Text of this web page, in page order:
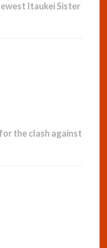
Itaukei Sister
the clash against